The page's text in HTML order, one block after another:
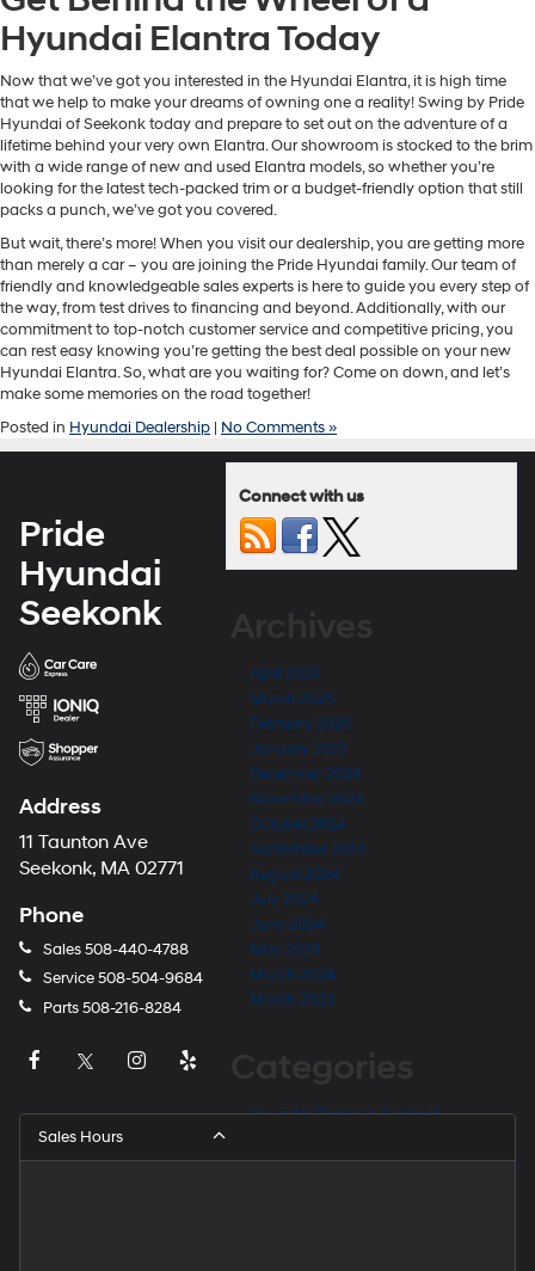
Hyundai Elantra Today
Now that we’ve got you interested in the Hyundai Elantra, it is high time
that we help to make your dreams of owning one a reality! Swing by Pride
Hyundai of Seekonk today and prepare to set out on the adventure of a
lifetime behind your very own Elantra. Our showroom is stocked to the brim
with a wide range of new and used Elantra models, so whether you’re
looking for the latest tech-packed trim or a budget-friendly option that still
packs a punch, we’ve got you covered.
But wait, there’s more! When you visit our dealership, you are getting more
than merely a car – you are joining the Pride Hyundai family. Our team of
friendly and knowledgeable sales experts is here to guide you every step of
the way, from test drives to financing and beyond. Additionally, with our
commitment to top-notch customer service and competitive pricing, you
can rest easy knowing you’re getting the best deal possible on your new
Hyundai Elantra. So, what are you waiting for? Come on down, and let’s
make some memories on the road together!
Posted in Hyundai Dealership | No Comments »
Connect with us
April 2025
March 2025
February 2025
January 2025
December 2024
November 2024
October 2024
September 2024
August 2024
July 2024
June 2024
May 2024
March 2024
March 2023
Hyundai Dealer in Seekonk
Hyundai Dealer Near East Providence
Pride
Hyundai
Seekonk
Address
11 Taunton Ave
Seekonk, MA 02771
Phone
Sales508-440-4788
Service508-504-9684
Parts508-216-8284
Sales Hours